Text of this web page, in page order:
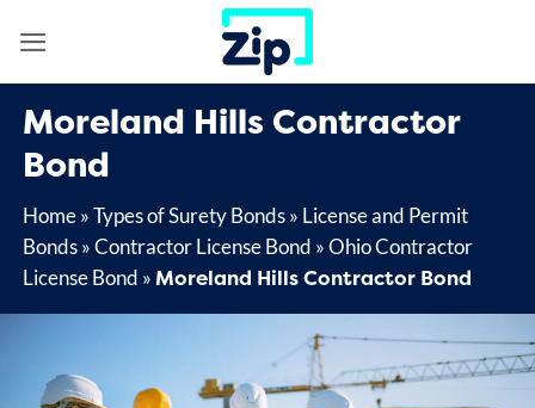
Moreland Hills Contractor
Bond
Home»Types of Surety Bonds» License and Permit
Bonds»Contractor License Bond »Ohio Contractor
License Bond »Moreland Hills Contractor Bond